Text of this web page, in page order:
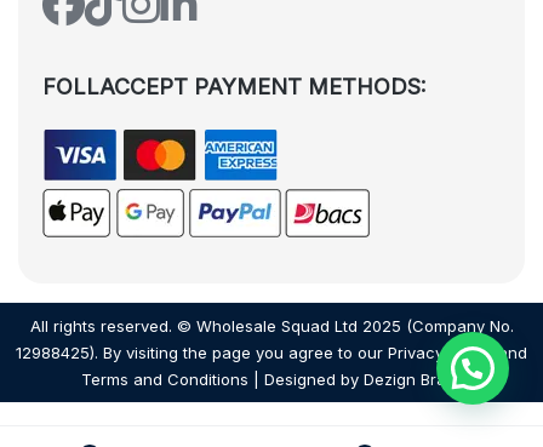
FOLLACCEPT PAYMENT METHODS:
All rights reserved. © Wholesale Squad Ltd 2025 (Company No.
12988425). By visiting the page you agree to our Privacy Policy and
Terms and Conditions | Designed by Dezign Brain.